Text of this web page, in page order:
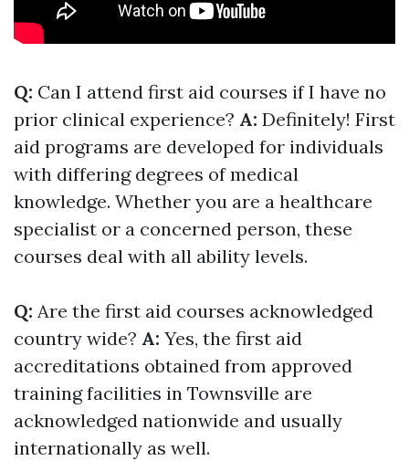
Q: Can I attend first aid courses if I have no
prior clinical experience? A: Definitely! First
aid programs are developed for individuals
with differing degrees of medical
knowledge. Whether you are a healthcare
specialist or a concerned person, these
courses deal with all ability levels.
Q: Are the first aid courses acknowledged
country wide? A: Yes, the first aid
accreditations obtained from approved
training facilities in Townsville are
acknowledged nationwide and usually
internationally as well.